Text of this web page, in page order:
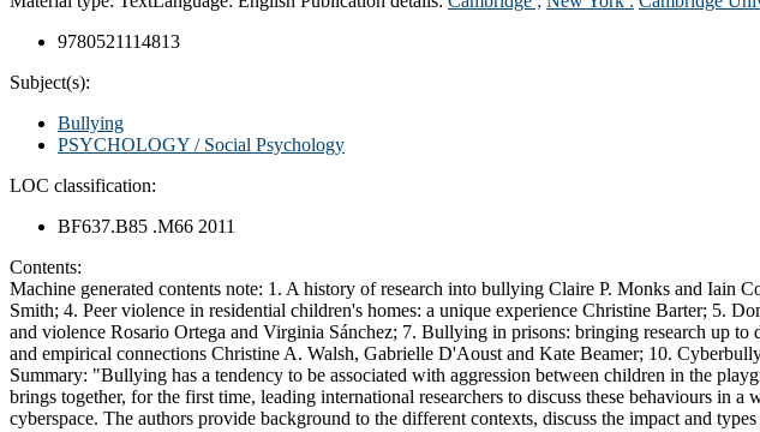
9780521114813
Subject(s):
Bullying
PSYCHOLOGY / Social Psychology
LOC classification:
BF637.B85 .M66 2011
Contents:
Machine generated contents note: 1. A history of research into bullying Claire P. Monks and Iain
Smith; 4. Peer violence in residential children's homes: a unique experience Christine Barter; 5.
and violence Rosario Ortega and Virginia Sánchez; 7. Bullying in prisons: bringing research up
and empirical connections Christine A. Walsh, Gabrielle D'Aoust and Kate Beamer; 10.
Summary: "Bullying has a tendency to be associated with aggression between children in the
brings together, for the first time, leading international researchers to discuss these behaviours in
cyberspace. The authors provide background to the different contexts, discuss the impact and